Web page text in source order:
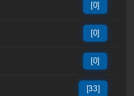
[0]
[0]
[0]
[33]